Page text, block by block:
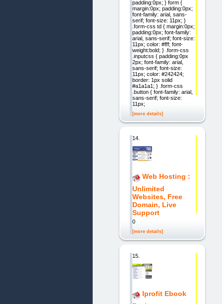
padding:0px; } form {
margin:0px; padding:0px;
font-family: arial, sans-
serif; font-size: 11px; }
.form-css td { margin:0px;
padding:0px; font-family:
arial, sans-serif; font-size:
11px; color: #fff; font-
weight:bold; } .form-css
.inputcss { padding:0px
2px; font-family: arial,
sans-serif; font-size:
11px; color: #242424;
border: 1px solid
#a1a1a1; } .form-css
.button { font-family: arial,
sans-serif; font-size:
11px;
[more details]
14.
Web Hosting :
Unlimited
Websites, Free
Domain, Live
Support
0
[more details]
15.
Iprofit Ebook